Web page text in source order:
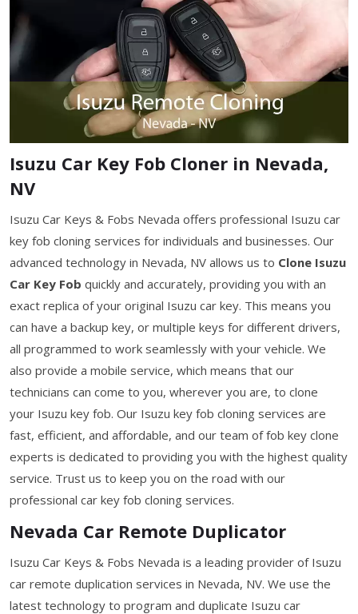
Isuzu Car Key Fob Cloner in Nevada,
NV
Isuzu Car Keys & Fobs Nevada offers professional Isuzu car
key fob cloning services for individuals and businesses. Our
advanced technology in Nevada, NV allows us to Clone Isuzu
Car Key Fob quickly and accurately, providing you with an
exact replica of your original Isuzu car key. This means you
can have a backup key, or multiple keys for different drivers,
all programmed to work seamlessly with your vehicle. We
also provide a mobile service, which means that our
technicians can come to you, wherever you are, to clone
your Isuzu key fob. Our Isuzu key fob cloning services are
fast, efficient, and affordable, and our team of fob key clone
experts is dedicated to providing you with the highest quality
service. Trust us to keep you on the road with our
professional car key fob cloning services.
Nevada Car Remote Duplicator
Isuzu Car Keys & Fobs Nevada is a leading provider of Isuzu
car remote duplication services in Nevada, NV. We use the
latest technology to program and duplicate Isuzu car